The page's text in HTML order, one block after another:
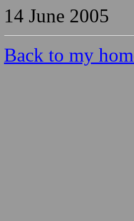
14 June 2005
Back to my